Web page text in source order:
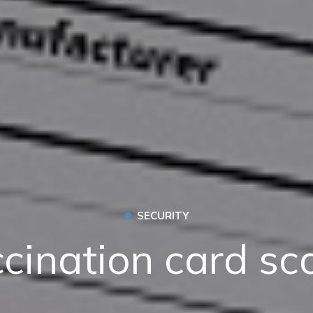
• SECURITY
card